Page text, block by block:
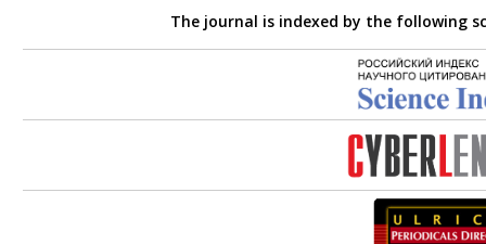
The journal is indexed by the following